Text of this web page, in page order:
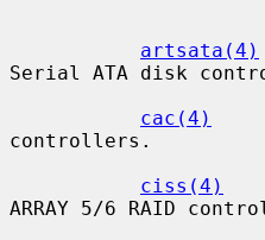
artsata(4)
Serial ATA disk
cac(4)
controllers.
ciss(4)
ARRAY 5/6 RAID